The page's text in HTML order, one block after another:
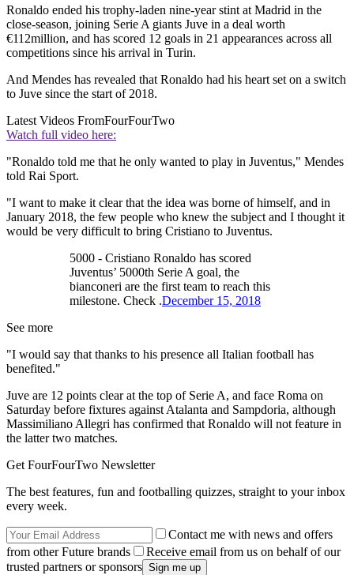
Ronaldo ended his trophy-laden nine-year stint at Madrid in the
close-season, joining Serie A giants Juve in a deal worth
€112million, and has scored 12 goals in 21 appearances across all
competitions since his arrival in Turin.
And Mendes has revealed that Ronaldo had his heart set on a switch
to Juve since the start of 2018.
Latest Videos FromFourFourTwo
Watch full video here:
"Ronaldo told me that he only wanted to play in Juventus," Mendes
told Rai Sport.
"I want to make it clear that the idea was borne of himself, and in
January 2018, the few people who knew the subject and I thought it
would be very difficult to bring Cristiano to Juventus.
5000 - Cristiano Ronaldo has scored
Juventus’ 5000th Serie A goal, the
bianconeri are the first team to reach this
milestone. Check .December 15, 2018
See more
"I would say that thanks to his presence all Italian football has
benefited."
Juve are 12 points clear at the top of Serie A, and face Roma on
Saturday before fixtures against Atalanta and Sampdoria, although
Massimiliano Allegri has confirmed that Ronaldo will not feature in
the latter two matches.
Get FourFourTwo Newsletter
The best features, fun and footballing quizzes, straight to your inbox
every week.
Contact me with news and offers
from other Future brands
Receive email from us on behalf of our
trusted partners or sponsors